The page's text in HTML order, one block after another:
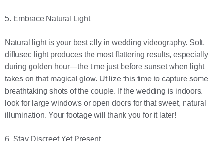
5. Embrace Natural Light
Natural light is your best ally in wedding videography. Soft,
diffused light produces the most flattering results, especially
during golden hour—the time just before sunset when light
takes on that magical glow. Utilize this time to capture some
breathtaking shots of the couple. If the wedding is indoors,
look for large windows or open doors for that sweet, natural
illumination. Your footage will thank you for it later!
6. Stay Discreet Yet Present